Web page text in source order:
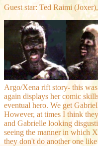
Guest star: Ted Raimi
Argo/Xena rift story- this
again displays her comic
eventual hero. We get
However, at times I think
and Gabrielle looking
seeing the manner in which
they don't do another one